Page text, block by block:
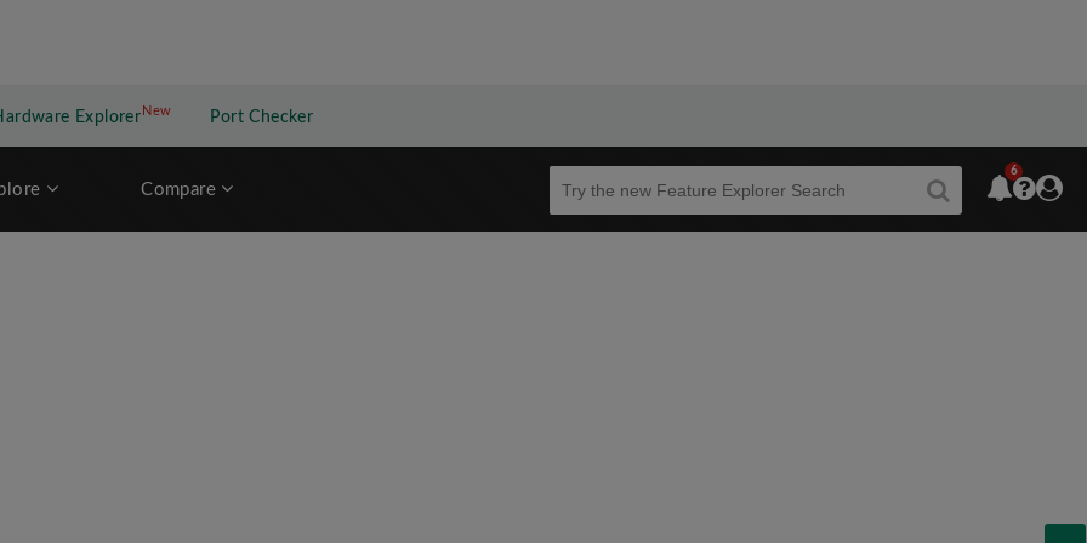
Explorer NewNew application
Port Checker
Compare Beta
6